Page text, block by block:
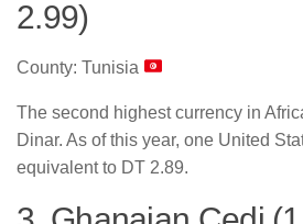
2.99)
County: Tunisia
The second highest currency in
Dinar. As of this year, one United
equivalent to DT 2.89.